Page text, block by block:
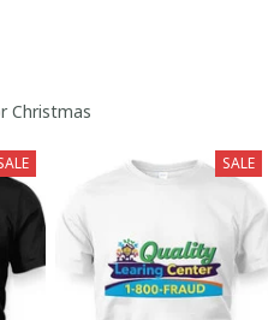
Christmas
SALE